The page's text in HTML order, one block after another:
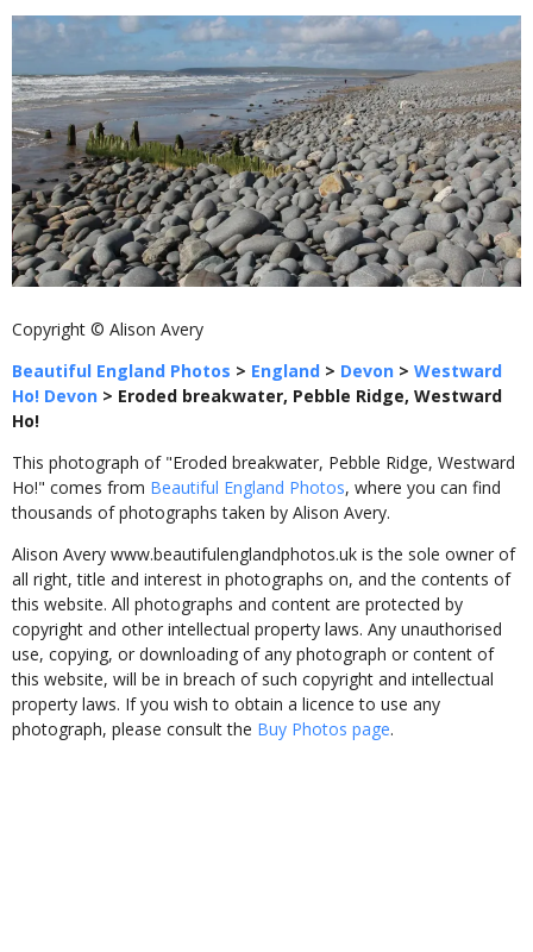
Copyright © Alison Avery
Beautiful England Photos > England > Devon > Westward
Ho! Devon > Eroded breakwater, Pebble Ridge, Westward
Ho!
This photograph of "Eroded breakwater, Pebble Ridge, Westward
Ho!" comes from Beautiful England Photos, where you can find
thousands of photographs taken by Alison Avery.
Alison Avery www.beautifulenglandphotos.uk is the sole owner of
all right, title and interest in photographs on, and the contents of
this website. All photographs and content are protected by
copyright and other intellectual property laws. Any unauthorised
use, copying, or downloading of any photograph or content of
this website, will be in breach of such copyright and intellectual
property laws. If you wish to obtain a licence to use any
photograph, please consult the Buy Photos page.